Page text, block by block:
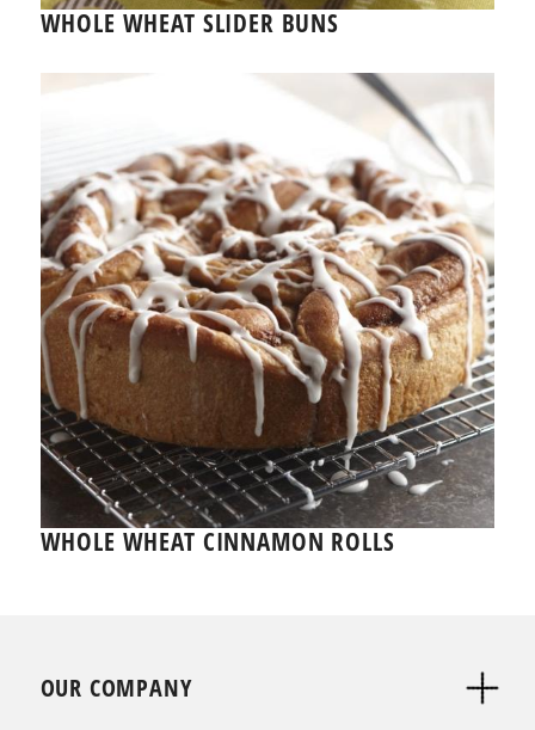
WHOLE WHEAT SLIDER BUNS
WHOLE WHEAT CINNAMON ROLLS
OUR COMPANY